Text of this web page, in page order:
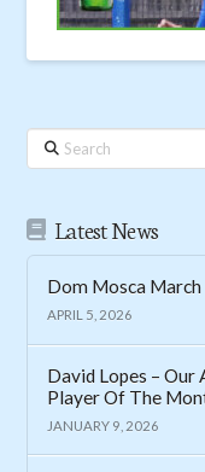
Search
Latest News
Dom Mosca
APRIL 5, 2026
David Lopes – Our
Player Of The
JANUARY 9, 2026